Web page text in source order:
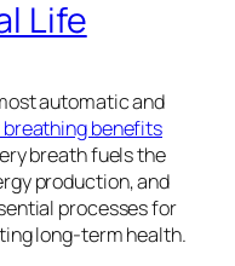
Life
automatic and
breathing benefits
breath fuels the
production, and
processes for
long-term health.